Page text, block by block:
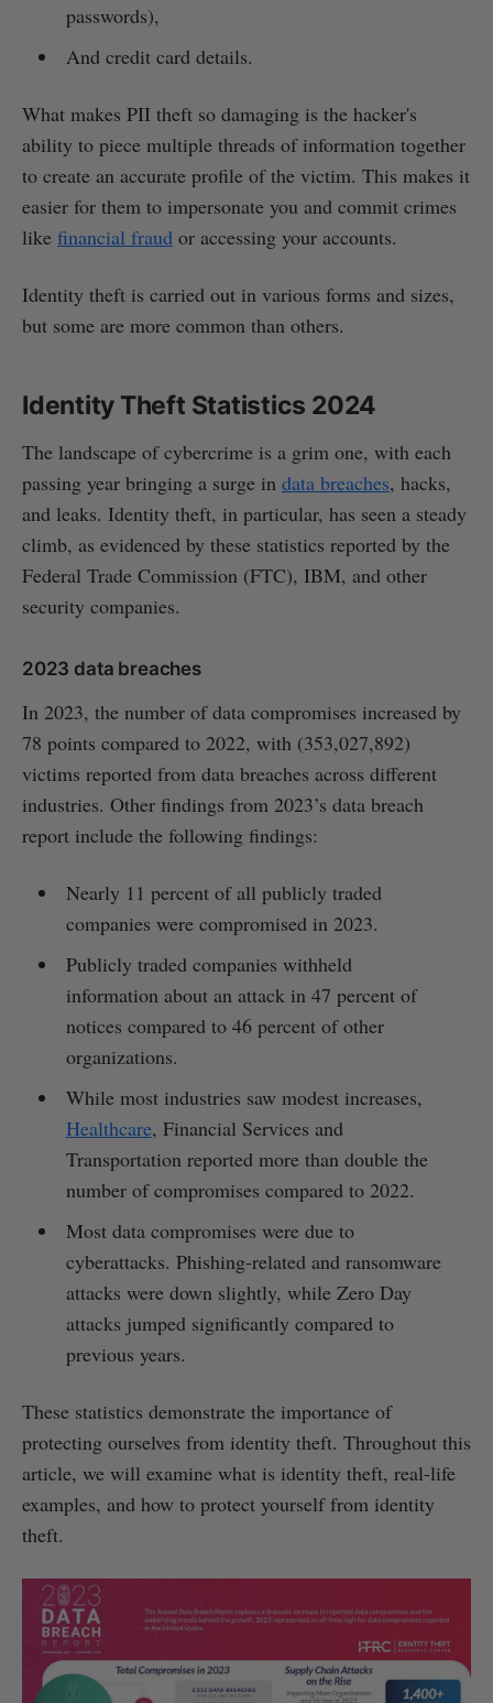
passwords),
And credit card details.
What makes PII theft so damaging is the hacker's
ability to piece multiple threads of information together
to create an accurate profile of the victim. This makes it
easier for them to impersonate you and commit crimes
like financial fraud or accessing your accounts.
Identity theft is carried out in various forms and sizes,
but some are more common than others.
Identity Theft Statistics 2024
The landscape of cybercrime is a grim one, with each
passing year bringing a surge in data breaches, hacks,
and leaks. Identity theft, in particular, has seen a steady
climb, as evidenced by these statistics reported by the
Federal Trade Commission (FTC), IBM, and other
security companies.
2023 data breaches
In 2023, the number of data compromises increased by
78 points compared to 2022, with (353,027,892)
victims reported from data breaches across different
industries. Other findings from 2023’s data breach
report include the following findings:
Nearly 11 percent of all publicly traded
companies were compromised in 2023.
Publicly traded companies withheld
information about an attack in 47 percent of
notices compared to 46 percent of other
organizations.
While most industries saw modest increases,
Healthcare, Financial Services and
Transportation reported more than double the
number of compromises compared to 2022.
Most data compromises were due to
cyberattacks. Phishing-related and ransomware
attacks were down slightly, while Zero Day
attacks jumped significantly compared to
previous years.
These statistics demonstrate the importance of
protecting ourselves from identity theft. Throughout this
article, we will examine what is identity theft, real-life
examples, and how to protect yourself from identity
theft.